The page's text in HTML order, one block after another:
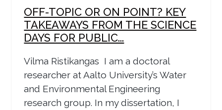
OFF-TOPIC OR ON POINT? KEY
TAKEAWAYS FROM THE SCIENCE
DAYS FOR PUBLIC...
Vilma Ristikangas I am a doctoral
researcher at Aalto University’s Water
and Environmental Engineering
research group. In my dissertation, I